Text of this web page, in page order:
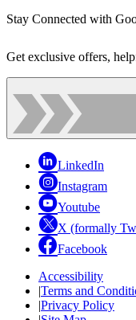
Stay Connected with
Get exclusive offers,
LinkedIn
Instagram
Youtube
X (formally
Facebook
Accessibility
|Terms and
|Privacy Policy